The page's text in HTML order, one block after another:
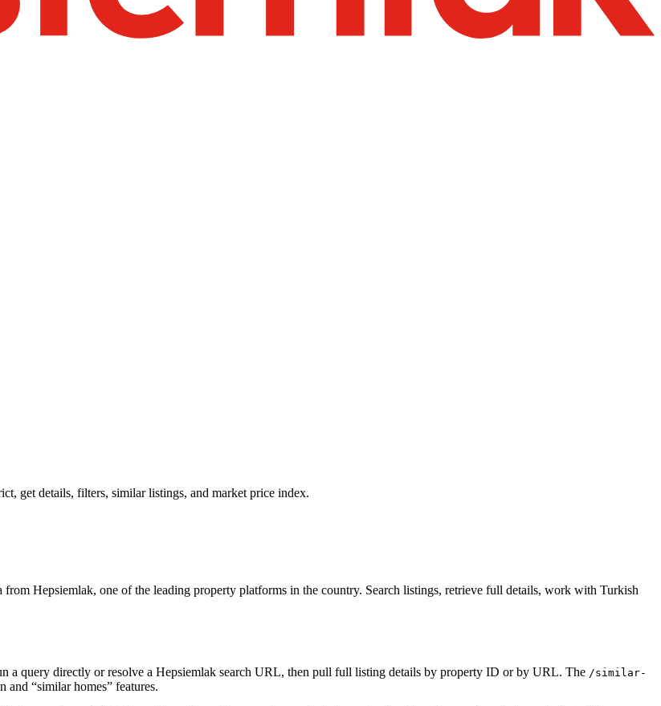
get details, filters, similar listings, and market price index.
Hepsiemlak, one of the leading property platforms in the country. Search listings, retrieve full details, work with Turkish
a query directly or resolve a Hepsiemlak search URL, then pull full listing details by property ID or by URL. The /similar-
and “similar homes” features.